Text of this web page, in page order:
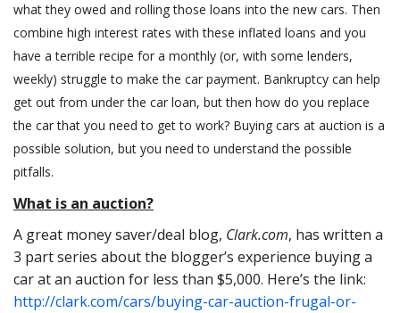
what they owed and rolling those loans into the new cars. Then
combine high interest rates with these inflated loans and you
have a terrible recipe for a monthly (or, with some lenders,
weekly) struggle to make the car payment. Bankruptcy can help
get out from under the car loan, but then how do you replace
the car that you need to get to work? Buying cars at auction is a
possible solution, but you need to understand the possible
pitfalls.
What is an auction?
A great money saver/deal blog, Clark.com, has written a
3 part series about the blogger’s experience buying a
car at an auction for less than $5,000. Here’s the link:
http://clark.com/cars/buying-car-auction-frugal-or-